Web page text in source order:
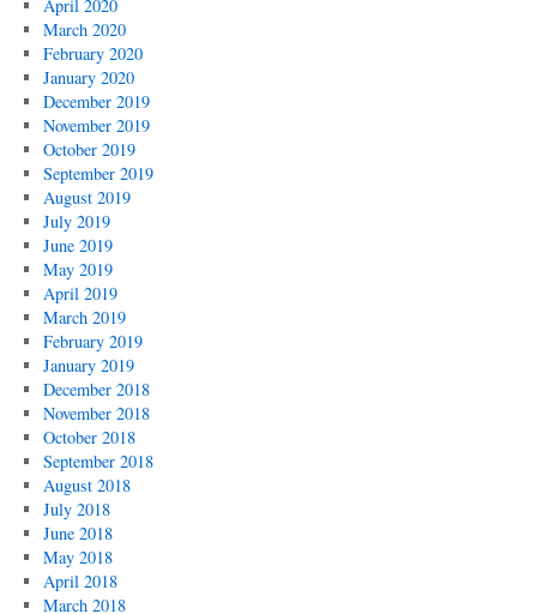
April 2020
March 2020
February 2020
January 2020
December 2019
November 2019
October 2019
September 2019
August 2019
July 2019
June 2019
May 2019
April 2019
March 2019
February 2019
January 2019
December 2018
November 2018
October 2018
September 2018
August 2018
July 2018
June 2018
May 2018
April 2018
March 2018